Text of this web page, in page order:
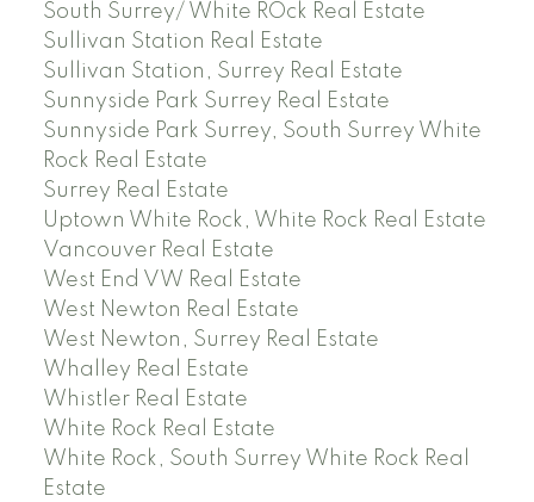
South Surrey/ White ROck Real Estate
Sullivan Station Real Estate
Sullivan Station, Surrey Real Estate
Sunnyside Park Surrey Real Estate
Sunnyside Park Surrey, South Surrey White
Rock Real Estate
Surrey Real Estate
Uptown White Rock, White Rock Real Estate
Vancouver Real Estate
West End VW Real Estate
West Newton Real Estate
West Newton, Surrey Real Estate
Whalley Real Estate
Whistler Real Estate
White Rock Real Estate
White Rock, South Surrey White Rock Real
Estate